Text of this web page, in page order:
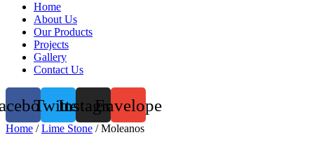
Home
About Us
Our Products
Projects
Gallery
Contact Us
TwitterInstagramEnvelope
Home /Lime Stone / Moleanos